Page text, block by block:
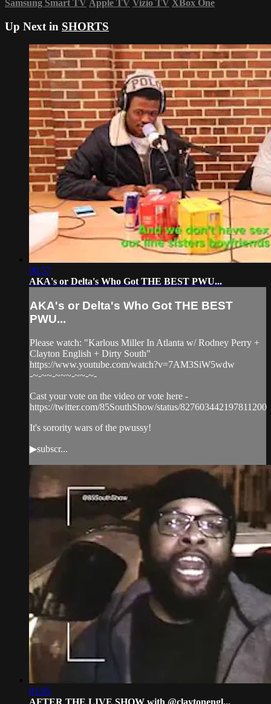
Samsung Smart TV Apple TV Vizio TV XBox One
Up Next in SHORTS
00:57
AKA's or Delta's Who Got THE BEST PWU...
AKA's or Delta's Who Got THE BEST
PWU...
Please watch: "Karlous Miller In Atlanta w/ Rodney Perry +
Clayton English + Dirty South"
https://www.youtube.com/watch?v=7AM3SiW5wdw
-~-~~-~~~-~~-~-
Cast your vote on the video or vote here -
https://twitter.com/85SouthShow/status/827603442197811200
It's sorority wars of the pwussy!
▶subscr...
01:05
AFTER THE LIVE SHOW with @claytonengl...